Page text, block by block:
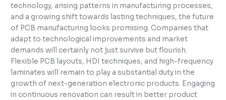
technology, arising patterns in manufacturing processes,
and a growing shift towards lasting techniques, the future
of PCB manufacturing looks promising. Companies that
adapt to technological improvements and market
demands will certainly not just survive but flourish.
Flexible PCB layouts, HDI techniques, and high-frequency
laminates will remain to play a substantial duty in the
growth of next-generation electronic products. Engaging
in continuous renovation can result in better product